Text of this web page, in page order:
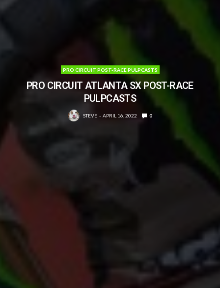
PRO CIRCUIT POST-RACE PULPCASTS
PRO CIRCUIT ATLANTA SX POST-RACE
PULPCASTS
STEVE APRIL 16, 2022 0